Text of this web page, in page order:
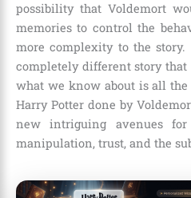
possibility that Voldemort
memories to control the
more complexity to the story.
completely different story
what we know about is all
Harry Potter done by
new intriguing avenues
manipulation, trust, and the